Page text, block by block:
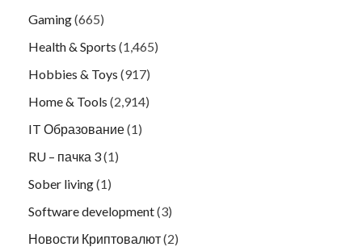
Gaming(665)
Health & Sports (1,465)
Hobbies & Toys (917)
Home & Tools (2,914)
IT Образование(1)
RU – пачка 3(1)
Sober living(1)
Software development(3)
Новости Криптовалют(2)